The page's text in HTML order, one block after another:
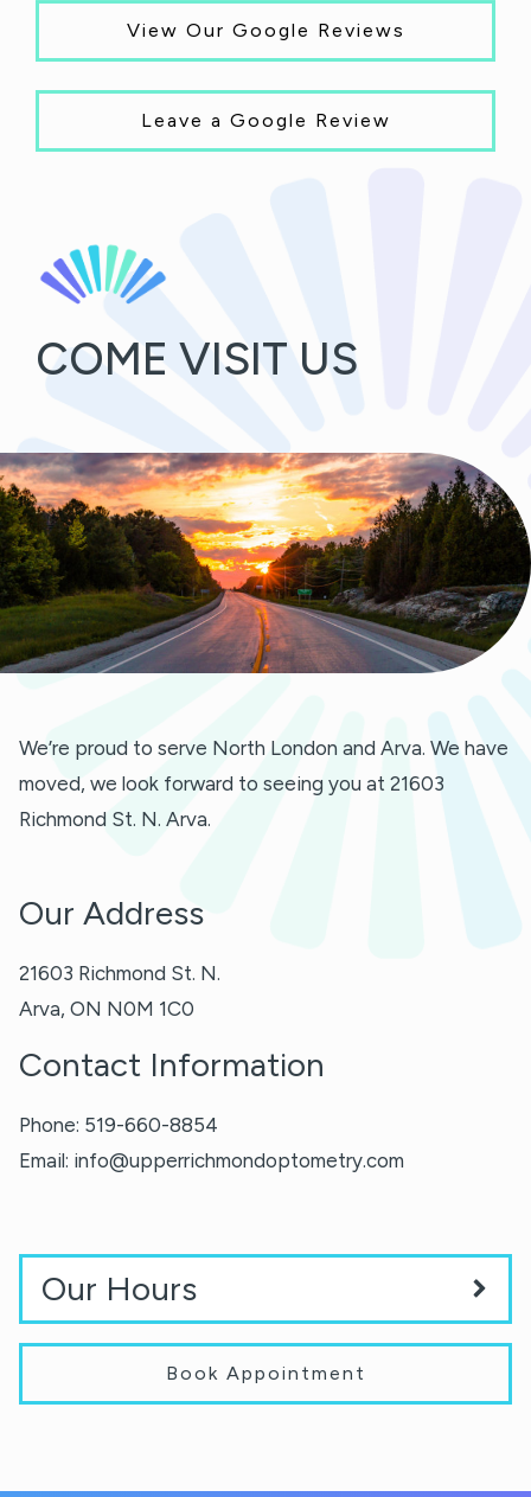
View Our Google Reviews
Leave a Google Review
COME VISIT US
We’re proud to serve North London and Arva. We have
moved, we look forward to seeing you at 21603
Richmond St. N. Arva.
Our Address
21603 Richmond St. N.
Arva, ON N0M 1C0
Contact Information
Phone: 519-660-8854
Email: info@upperrichmondoptometry.com
Our Hours
Book Appointment